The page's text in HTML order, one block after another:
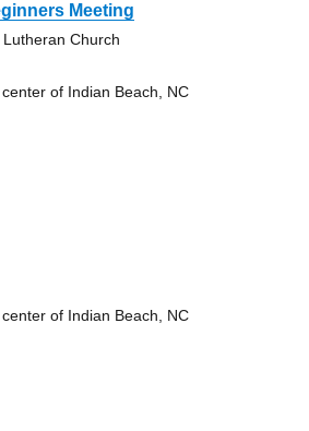
Meeting
Church
of Indian Beach, NC
of Indian Beach, NC